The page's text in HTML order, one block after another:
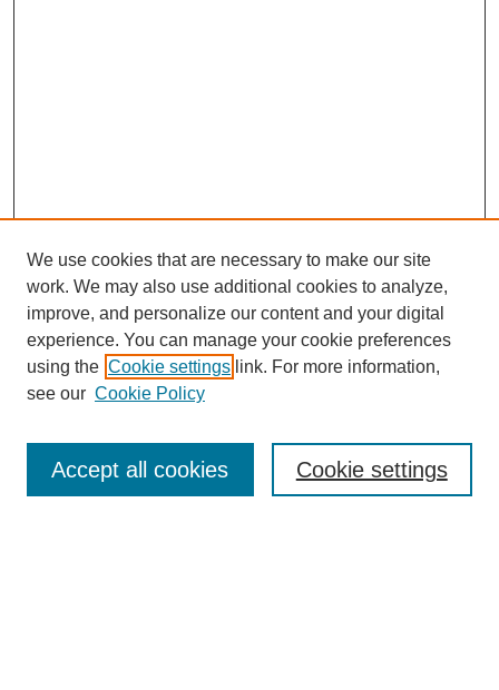
Enter search terms:
We use cookies that are necessary to make our site
work. We may also use additional cookies to analyze,
improve, and personalize our content and your digital
experience. You can manage your cookie preferences
using the Cookie settings link. For more information,
see our Cookie Policy
Cookie settings
Accept all cookies